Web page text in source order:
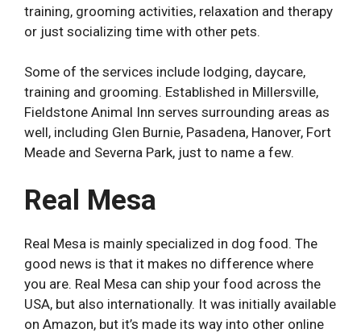
training, grooming activities, relaxation and therapy
or just socializing time with other pets.
Some of the services include lodging, daycare,
training and grooming. Established in Millersville,
Fieldstone Animal Inn serves surrounding areas as
well, including Glen Burnie, Pasadena, Hanover, Fort
Meade and Severna Park, just to name a few.
Real Mesa
Real Mesa is mainly specialized in dog food. The
good news is that it makes no difference where
you are. Real Mesa can ship your food across the
USA, but also internationally. It was initially available
on Amazon, but it’s made its way into other online